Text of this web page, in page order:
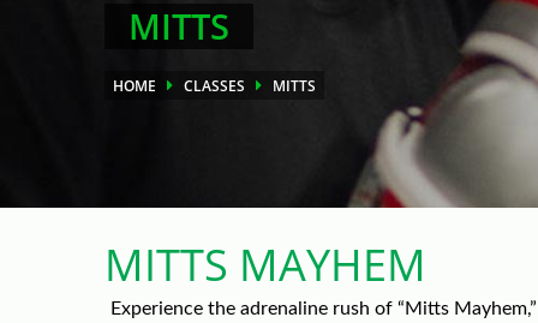
MITTS
HOME CLASSES MITTS
MITTS MAYHEM
Experience the adrenaline rush of “Mitts